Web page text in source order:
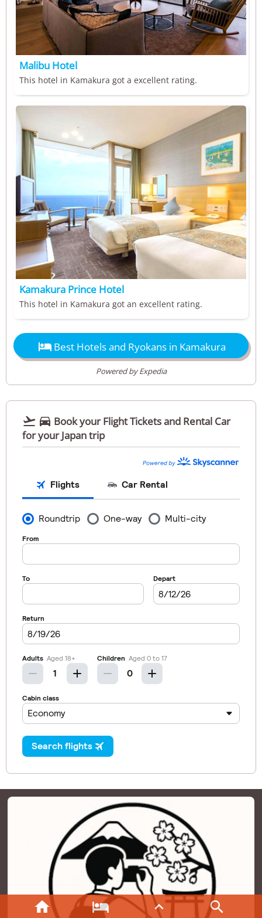
   
Malibu Hotel
This hotel in Kamakura got a excellent rating.
Kamakura Prince Hotel
This hotel in Kamakura got an excellent rating.
 Best Hotels and Ryokans in Kamakura
Powered by Expedia
  Book your Flight Tickets and Rental Car
for your Japan trip